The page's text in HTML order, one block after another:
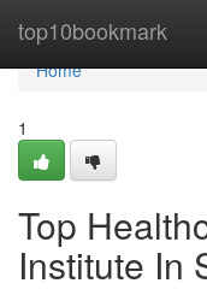
top10bookmark
Home
Home
1
Top
Institute In